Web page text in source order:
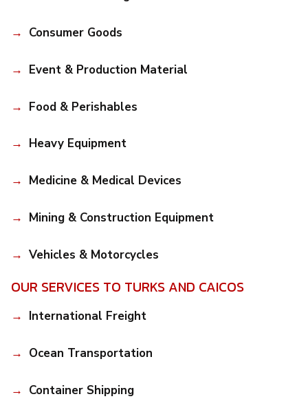
Consumer Goods
Event & Production Material
Food & Perishables
Heavy Equipment
Medicine & Medical Devices
Mining & Construction Equipment
Vehicles & Motorcycles
OUR SERVICES TO TURKS AND CAICOS
International Freight
Ocean Transportation
Container Shipping